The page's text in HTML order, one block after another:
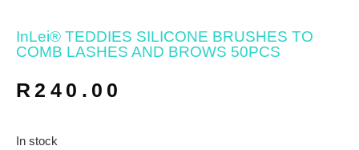
InLei® TEDDIES SILICONE BRUSHES TO
COMB LASHES AND BROWS 50PCS
R240.00
In stock